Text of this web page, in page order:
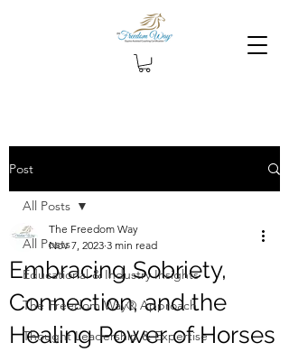
Post
All Posts
Educational & Industry Insights
The Freedom Way® Approach
Thought Leadership & Expertise
All Posts
Embracing Sobriety,
Connection, and the
Healing Power of Horses
The Freedom Way
Nov 7, 2023 3 min read